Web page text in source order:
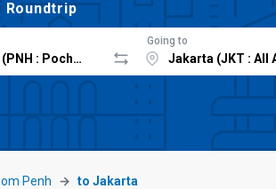
Roundtrip
Going to
Penh to Jakarta